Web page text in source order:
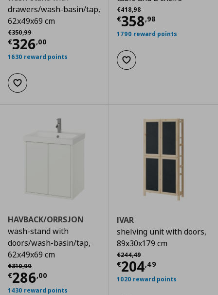
drawers/wash-basin/tap,
62x49x69 cm
€350,99
Αρχική τιμή
€326,00
Current price
1630 reward points
Add to wishlist
€418,98
Αρχική τιμή
€358,98
Current price
1790 reward points
Add to wishlist
HAVBACK/ORRSJON
wash-stand with
doors/wash-basin/tap,
62x49x69 cm
€310,99
Αρχική τιμή
€286,00
Current price € 286,00
1430 reward points
IVAR
shelving unit with doors,
89x30x179 cm
€244,49
Αρχική τιμή
€204,49
Current price
1020 reward points